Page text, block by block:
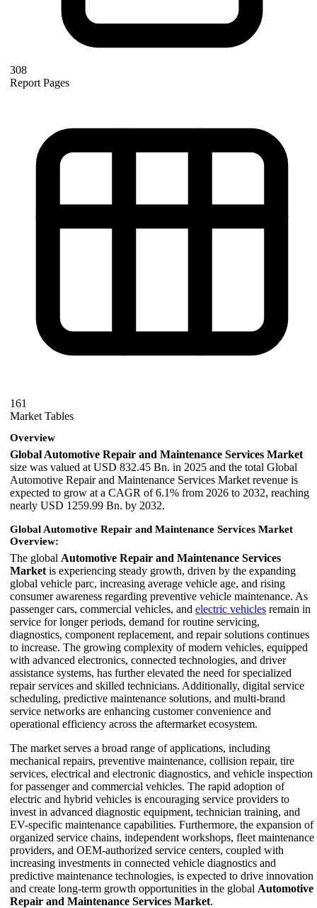
308
Report Pages
161
Market Tables
Overview
Global Automotive Repair and Maintenance Services Market
size was valued at USD 832.45 Bn. in 2025 and the total Global
Automotive Repair and Maintenance Services Market revenue is
expected to grow at a CAGR of 6.1% from 2026 to 2032, reaching
nearly USD 1259.99 Bn. by 2032.
Global Automotive Repair and Maintenance Services Market
Overview:
The global Automotive Repair and Maintenance Services
Market is experiencing steady growth, driven by the expanding
global vehicle parc, increasing average vehicle age, and rising
consumer awareness regarding preventive vehicle maintenance. As
passenger cars, commercial vehicles, and electric vehicles remain in
service for longer periods, demand for routine servicing,
diagnostics, component replacement, and repair solutions continues
to increase. The growing complexity of modern vehicles, equipped
with advanced electronics, connected technologies, and driver
assistance systems, has further elevated the need for specialized
repair services and skilled technicians. Additionally, digital service
scheduling, predictive maintenance solutions, and multi-brand
service networks are enhancing customer convenience and
operational efficiency across the aftermarket ecosystem.
The market serves a broad range of applications, including
mechanical repairs, preventive maintenance, collision repair, tire
services, electrical and electronic diagnostics, and vehicle inspection
for passenger and commercial vehicles. The rapid adoption of
electric and hybrid vehicles is encouraging service providers to
invest in advanced diagnostic equipment, technician training, and
EV-specific maintenance capabilities. Furthermore, the expansion of
organized service chains, independent workshops, fleet maintenance
providers, and OEM-authorized service centers, coupled with
increasing investments in connected vehicle diagnostics and
predictive maintenance technologies, is expected to drive innovation
and create long-term growth opportunities in the global Automotive
Repair and Maintenance Services Market.